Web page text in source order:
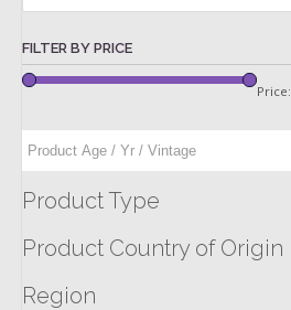
FILTER BY PRICE
Price:
Product Type
Product Country of Origin
Region